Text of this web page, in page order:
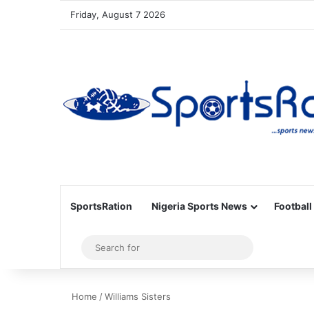
Friday, August 7 2026
SportsRation Nigeria Sports News Football
Sidebar
for
Home /Williams Sisters